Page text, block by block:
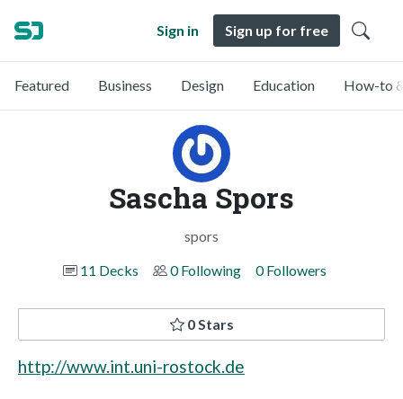
Sign in Sign up for free
Featured Business Design Education How-to
Sascha Spors
spors
11 Decks
0 Following 0 Followers
0 Stars
http://www.int.uni-rostock.de